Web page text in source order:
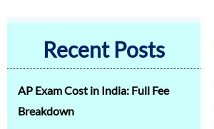
Recent Posts
AP Exam Cost in India: Full Fee
Breakdown